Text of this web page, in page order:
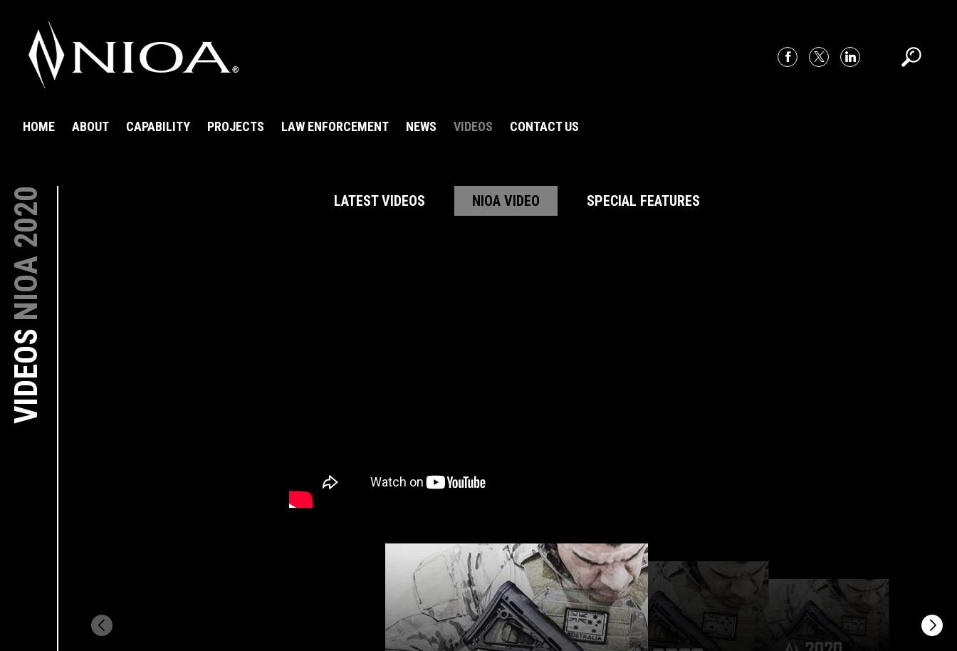
HOME ABOUT CAPABILITY PROJECTS LAW ENFORCEMENT NEWS VIDEOS CONTACT US
VIDEOS
NIOA 2020 LATEST VIDEOS NIOA VIDEO SPECIAL FEATURES